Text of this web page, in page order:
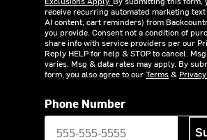
receive recurring automated marketing text
AI content, cart reminders) from
you provide. Consent not a condition of
share info with service providers per our
Reply HELP for help & STOP to cancel.
varies. Msg & data rates may apply. By
form, you also agree to ourTerms&
Phone Number